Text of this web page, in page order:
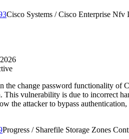
Cisco Systems / Cisco Enterprise Nfv
the change password functionality of
This vulnerability is due to incorrect
the attacker to bypass
Progress / Sharefile Storage Zones